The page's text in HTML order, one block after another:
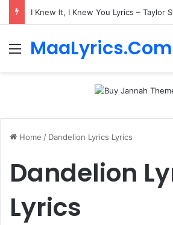
I Knew It, I Knew You Lyrics – Taylor
MenuMaaLyrics.Com
Home / Dandelion Lyrics Lyrics
Dandelion
Lyrics